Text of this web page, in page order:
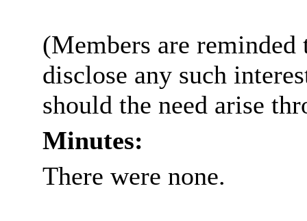
(Members are
disclose any such
should the need arise
Minutes:
There were none.